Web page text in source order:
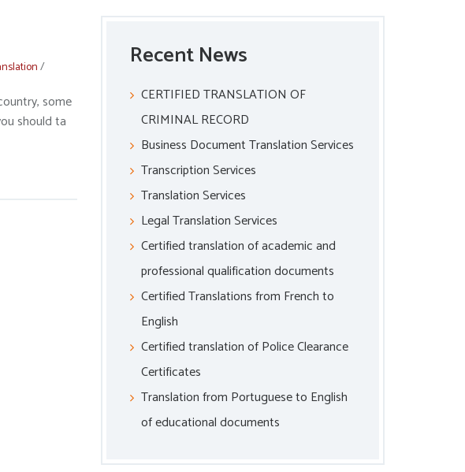
/
some
should ta
Recent News
CERTIFIED TRANSLATION OF
CRIMINAL RECORD
Business Document Translation Services
Transcription Services
Translation Services
Legal Translation Services
Certified translation of academic and
professional qualification documents
Certified Translations from French to
English
Certified translation of Police Clearance
Certificates
Translation from Portuguese to English
of educational documents